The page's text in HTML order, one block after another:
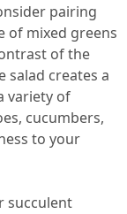
pairing
of mixed greens
of the
salad creates a
variety of
cucumbers,
to your
succulent